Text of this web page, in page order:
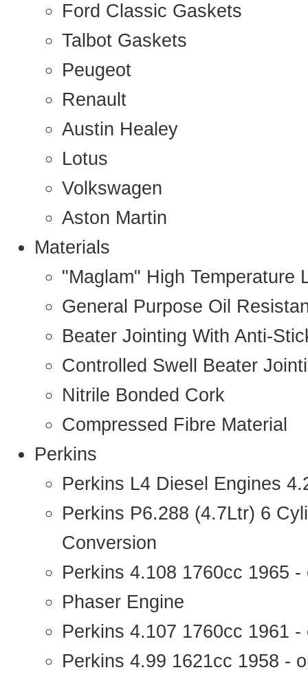
Ford Classic Gaskets
Talbot Gaskets
Peugeot
Renault
Austin Healey
Lotus
Volkswagen
Aston Martin
Materials
"Maglam" High Temperature
General Purpose Oil
Beater Jointing With Anti-
Controlled Swell Beater
Nitrile Bonded Cork
Compressed Fibre Material
Perkins
Perkins L4 Diesel Engines
Perkins P6.288 (4.7Ltr) 6
Conversion
Perkins 4.108 1760cc 1965 -
Phaser Engine
Perkins 4.107 1760cc 1961
Perkins 4.99 1621cc 1958 -